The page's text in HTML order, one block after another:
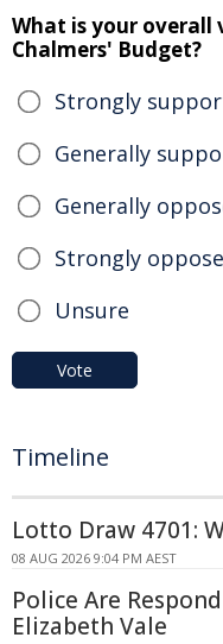
What is your overall
Chalmers' Budget?
Strongly
Generally
Generally
Strongly
Unsure
Vote
Timeline
Lotto Draw 4701:
08 AUG 2026 9:04 PM AEST
Police Are
Elizabeth Vale